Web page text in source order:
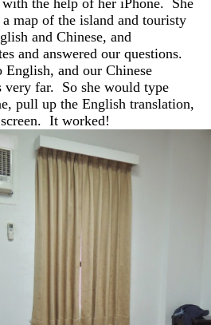
the help of her iPhone. She
map of the island and touristy
and Chinese, and
and answered our questions.
English, and our Chinese
very far. So she would type
pull up the English translation,
It worked!